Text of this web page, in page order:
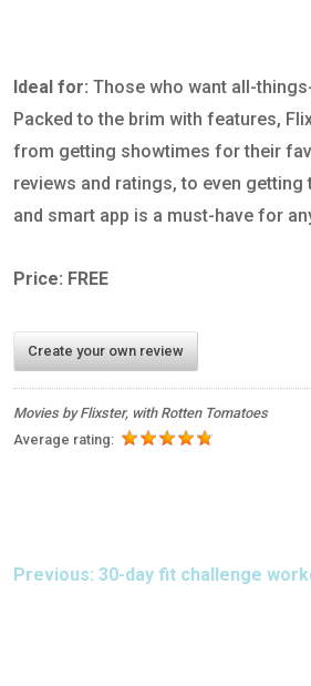
Ideal for: Those who want all-
Packed to the brim with features,
from getting showtimes for their
reviews and ratings, to even
and smart app is a must-have for
Price: FREE
Create your own review
Movies by Flixster, with Rotten Tomatoes
Average rating:
POST
Previous: 30-day fit challenge